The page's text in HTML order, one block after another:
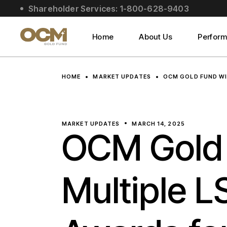
content
Shareholder Services: 1-800-628-9403
Home About Us
About Us
HOME MARKET UPDATES OCM GOLD FUND
MARKET UPDATES MARCH 14, 2025
OCM
Multiple